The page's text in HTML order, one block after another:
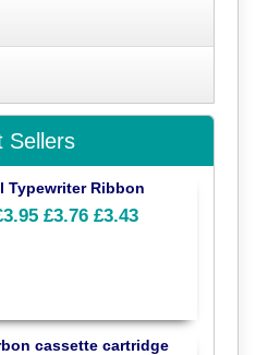
Sellers
Typewriter Ribbon
£3.76 £3.43
cassette cartridge